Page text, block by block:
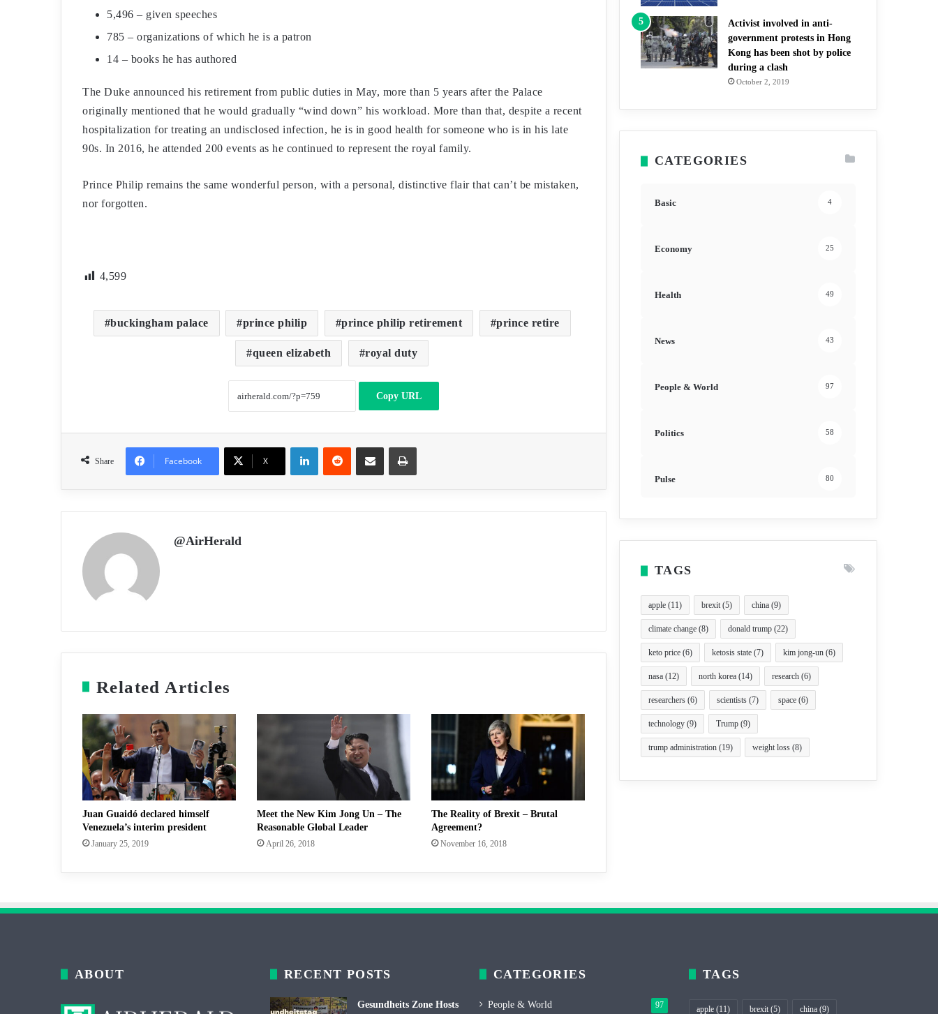
5,496 – given speeches
785 – organizations of which he is a patron
14 – books he has authored
The Duke announced his retirement from public duties in May, more than 5 years after the Palace
originally mentioned that he would gradually “wind down” his workload. More than that, despite a recent
hospitalization for treating an undisclosed infection, he is in good health for someone who is in his late
90s. In 2016, he attended 200 events as he continued to represent the royal family.
Prince Philip remains the same wonderful person, with a personal, distinctive flair that can’t be mistaken,
nor forgotten.
4,599
buckingham palace prince philip prince philip retirement prince retire
queen elizabeth royal duty
Copy URL
Share Facebook X
@AirHerald
Related Articles
Juan Guaidó declared himself
Venezuela’s interim president
January 25, 2019
Meet the New Kim Jong Un – The
Reasonable Global Leader
April 26, 2018
The Reality of Brexit – Brutal
Agreement?
November 16, 2018
Activist involved in anti-
government protests in Hong
Kong has been shot by police
during a clash
October 2, 2019
CATEGORIES
Basic 4
Economy 25
Health 49
News 43
People & World 97
Politics 58
Pulse 80
TAGS
apple (11) brexit(5) china (9)
climate change (8) donald trump (22)
keto price (6) ketosis state (7) kim jong-un (6)
nasa (12) north korea (14) research (6)
researchers (6) scientists (7) space (6)
technology (9) Trump (9)
trump administration (19) weight loss (8)
ABOUT RECENT POSTS
Gesundheits Zone Hosts
CATEGORIES
People & World 97
TAGS
apple (11) brexit (5) china (9)